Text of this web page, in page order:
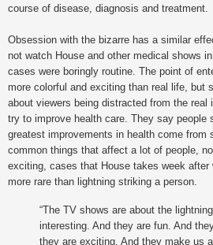
course of disease, diagnosis and treatment.
Obsession with the bizarre has a similar
not watch House and other medical shows
cases were boringly routine. The point of
more colorful and exciting than real life, but
about viewers being distracted from the
try to improve health care. They say people
greatest improvements in health come from
common things that affect a lot of people,
exciting, cases that House takes week
more rare than lightning striking a person.
“The TV shows are about the
interesting. And they are fun. And
they are exciting. And they make us